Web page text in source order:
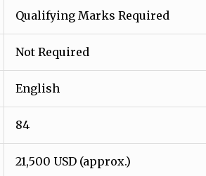
Qualifying Marks Required
Not Required
English
84
21,500 USD (approx.)